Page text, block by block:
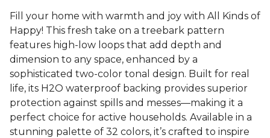
Fill your home with warmth and joy with All Kinds of
Happy! This fresh take on a treebark pattern
features high-low loops that add depth and
dimension to any space, enhanced by a
sophisticated two-color tonal design. Built for real
life, its H2O waterproof backing provides superior
protection against spills and messes—making it a
perfect choice for active households. Available in a
stunning palette of 32 colors, it’s crafted to inspire